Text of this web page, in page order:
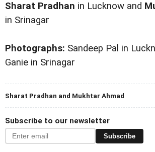
Sharat Pradhan in Lucknow and
in Srinagar
Photographs: Sandeep Pal in
Ganie in Srinagar
Sharat Pradhan and Mukhtar Ahmad
Subscribe to our newsletter
Subscribe